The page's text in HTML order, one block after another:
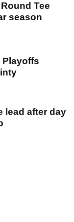
Tee
season
Playoffs
lead after day